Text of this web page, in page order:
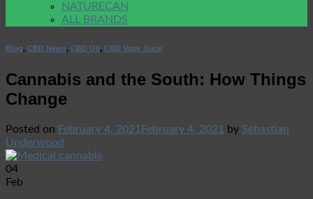
NATURECAN
ALL BRANDS
Blog, CBD News, CBD Oil, CBD Vape Juice
Cannabis and the South: How Things
Change
Posted on February 4, 2021 February 4, 2021 by Sebastian
Underwood
04
Feb